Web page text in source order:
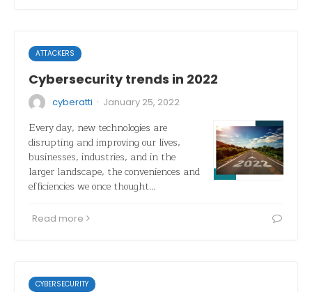
ATTACKERS
Cybersecurity trends in 2022
cyberatti · January 25, 2022
Every day, new technologies are
disrupting and improving our lives,
businesses, industries, and in the
larger landscape, the conveniences and
efficiencies we once thought…
Read more
CYBERSECURITY